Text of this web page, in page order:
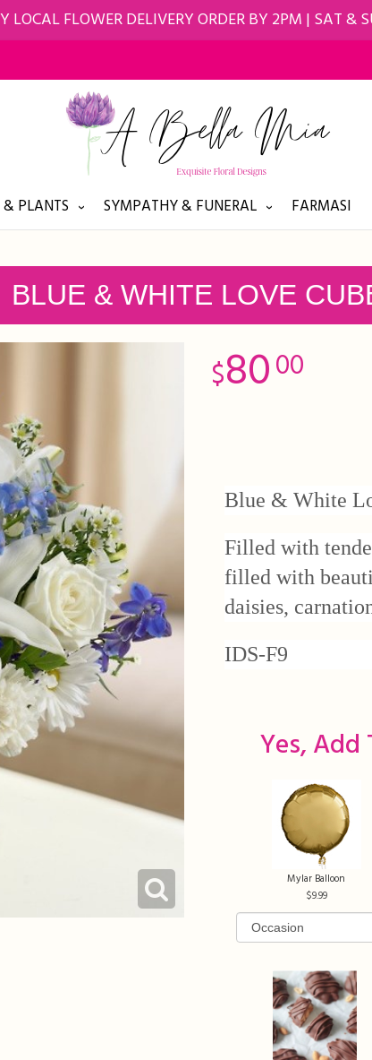
LOCAL FLOWER DELIVERY ORDER BY 2PM | SAT &
PLANTS SYMPATHY & FUNERAL FARMASI
BLUE & WHITE LOVE
8000
Blue & White
Filled with
filled with
daisies,
IDS-F9
Yes,
Mylar Balloon
9.99